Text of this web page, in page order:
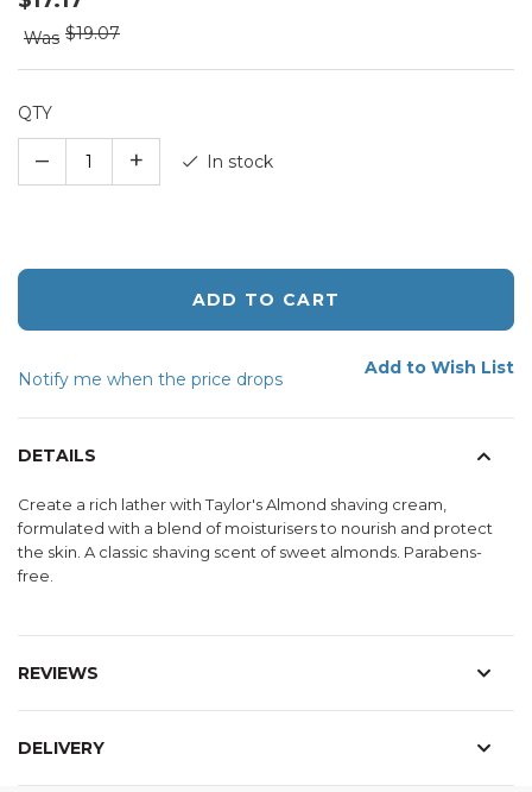
Was $19.07
QTY
– + In stock
ADD TO CART
Notify me when the price drops
Add to Wish List
DETAILS
Create a rich lather with Taylor's Almond shaving cream,
formulated with a blend of moisturisers to nourish and protect
the skin. A classic shaving scent of sweet almonds. Parabens-
free.
REVIEWS
DELIVERY